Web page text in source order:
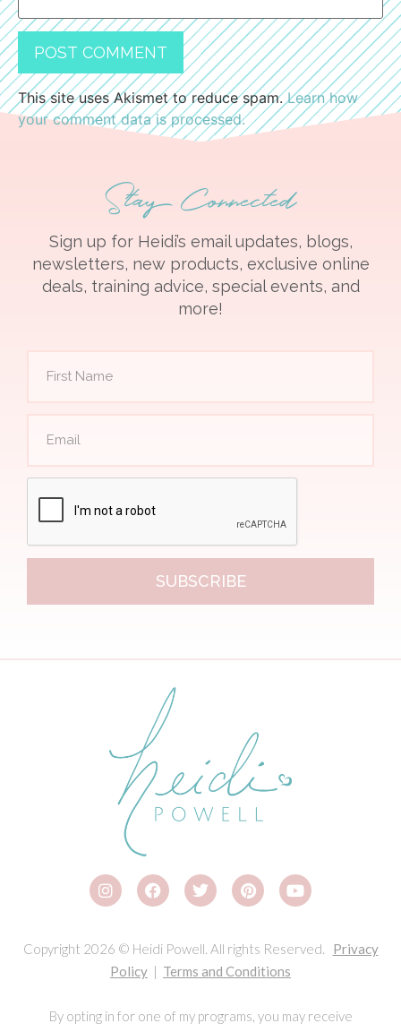
This site uses Akismet to reduce spam.Learn how
your comment data is processed.
Stay Connected
Sign up for Heidi’s email updates, blogs,
newsletters, new products, exclusive online
deals, training advice, special events, and
more!
SUBSCRIBE
Copyright 2026 © Heidi Powell. All rights Reserved. Privacy
Policy | Terms and Conditions
By opting in for one of my programs, you may receive